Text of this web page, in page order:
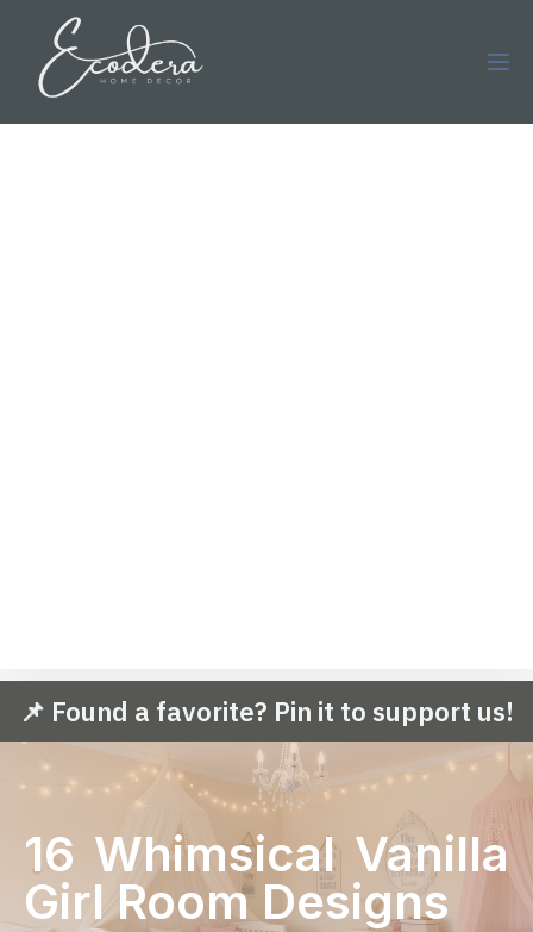
📌 Found a favorite? Pin it to support us!
16 Whimsical Vanilla
Girl Room Designs